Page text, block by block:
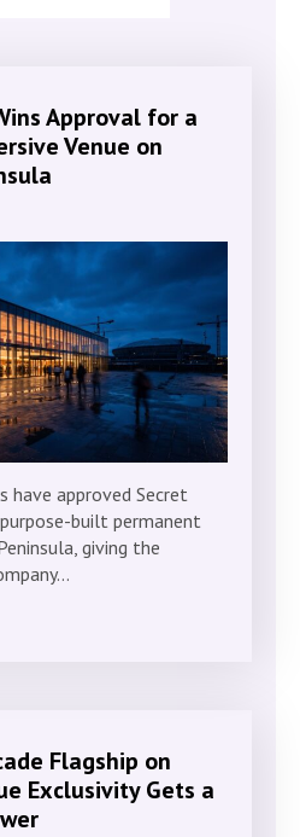
Approval for a
Venue on
have approved Secret
built permanent
giving the
Flagship on
Exclusivity Gets a